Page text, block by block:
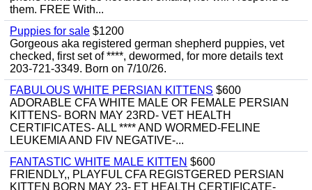
them. FREE With...
Puppies for sale $1200
Gorgeous aka registered german shepherd puppies, vet
checked, first set of ****, dewormed, for more details text
203-721-3349. Born on 7/10/26.
FABULOUS WHITE PERSIAN KITTENS $600
ADORABLE CFA WHITE MALE OR FEMALE PERSIAN
KITTENS- BORN MAY 23RD- VET HEALTH
CERTIFICATES- ALL **** AND WORMED-FELINE
LEUKEMIA AND FIV NEGATIVE-...
FANTASTIC WHITE MALE KITTEN $600
FRIENDLY,, PLAYFUL CFA REGISTGERED PERSIAN
KITTEN BORN MAY 23- ET HEALTH CERTIFICATE-